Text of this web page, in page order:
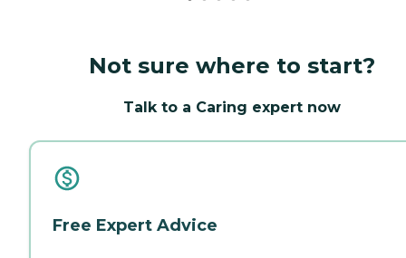
Not sure where to start?
Talk to a Caring expert now
Free Expert Advice